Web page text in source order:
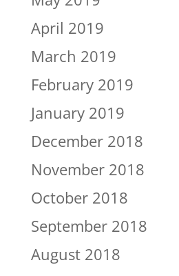
April 2019
March 2019
February 2019
January 2019
December 2018
November 2018
October 2018
September 2018
August 2018